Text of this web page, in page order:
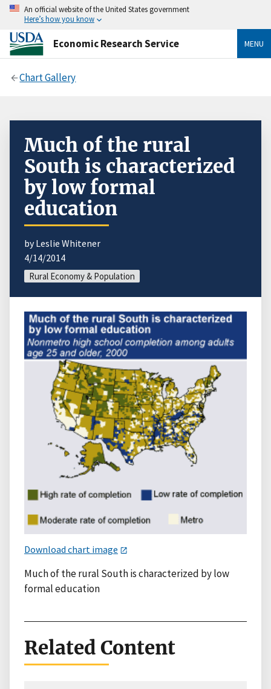
An official website of the United States government
Here’s how you know
Economic Research Service MENU
Chart Gallery
Much of the rural
South is characterized
by low formal
education
by Leslie Whitener
4/14/2014
Rural Economy & Population
Download chart image
Much of the rural South is characterized by low
formal education
Related Content